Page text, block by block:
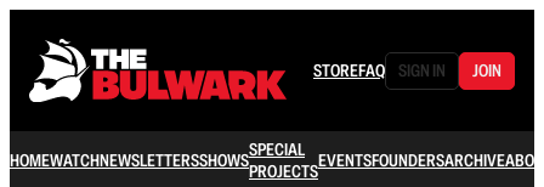
STOREFAQ SIGN IN JOIN
HOMEWATCHNEWSLETTERSSHOWSSPECIAL
PROJECTSEVENTSFOUNDERSARCHIVE